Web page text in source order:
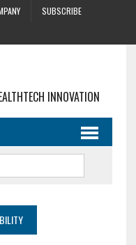
SUBSCRIBE
INNOVATION